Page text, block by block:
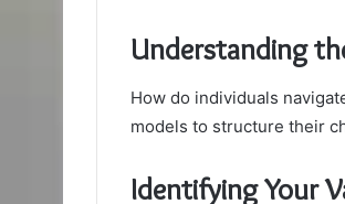
Understanding
How do individuals
models to structure their
Identifying Your